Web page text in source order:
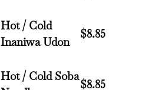
Hot / Cold
Inaniwa Udon
$8.85
Hot / Cold Soba
$8.85